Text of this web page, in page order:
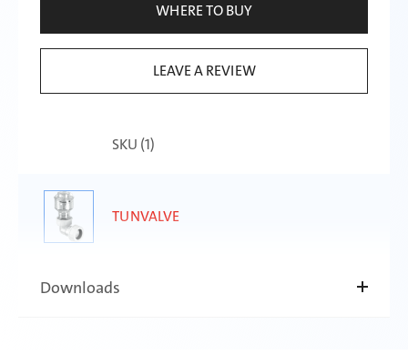
WHERE TO BUY
LEAVE A REVIEW
SKU (1)
TUNVALVE
Downloads